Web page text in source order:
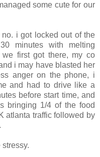
some cute for our
i got locked out of the
minutes with melting
first got there, my co
i may have blasted her
anger on the phone, i
and had to drive like a
before start time, and
bringing 1/4 of the food
atlanta traffic followed by